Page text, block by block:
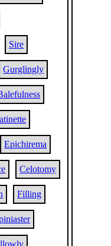
Sire
Gurglingly
Epichirema
Celotomy
Filling